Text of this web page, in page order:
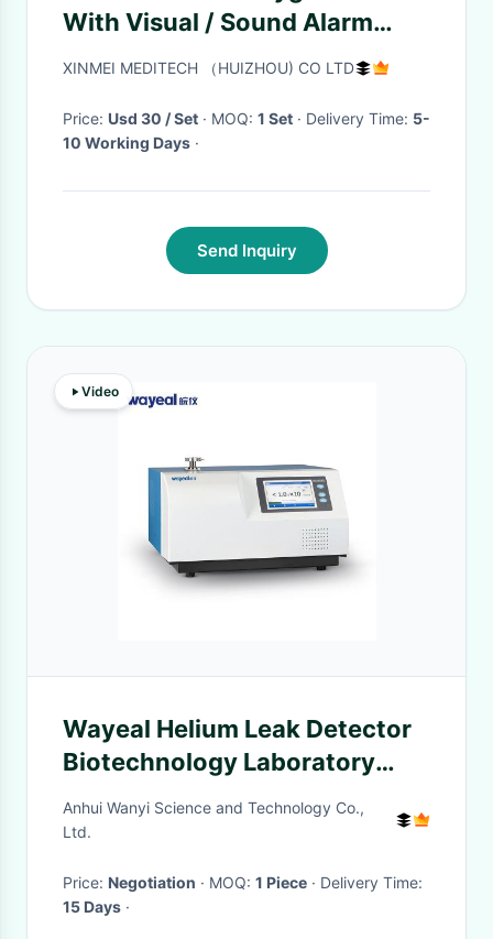
With Visual / Sound Alarm
Function LCD Display
XINMEI MEDITECH （HUIZHOU) CO LTD
Price: Usd 30 / Set · MOQ: 1 Set · Delivery Time: 5-
10 Working Days ·
Send Inquiry
Video
Wayeal Helium Leak Detector
Biotechnology Laboratory
Analytical Instruments
Anhui Wanyi Science and Technology Co.,
Ltd.
Price: Negotiation · MOQ: 1 Piece
· Delivery Time:
15 Days ·